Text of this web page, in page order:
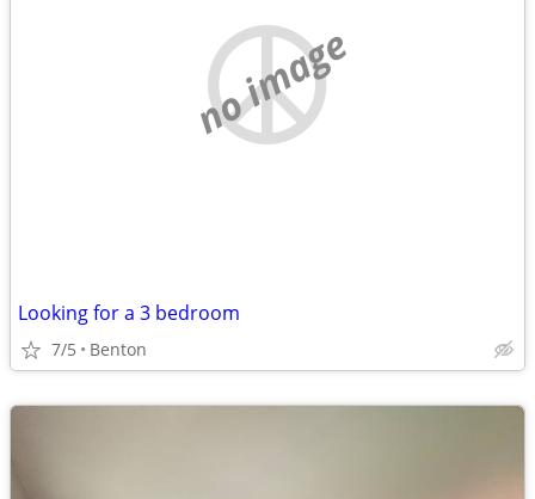
no image
Looking for a 3 bedroom
7/5 Benton